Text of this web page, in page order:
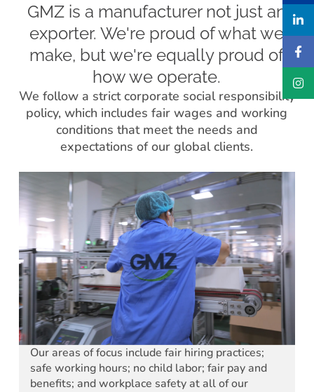
GMZ is a manufacturer not just an
exporter. We're proud of what we
make, but we're equally proud of
how we operate.
We follow a strict corporate social responsibility
policy, which includes fair wages and working
conditions that meet the needs and
expectations of our global clients.
Our areas of focus include fair hiring practices;
safe working hours; no child labor; fair pay and
benefits; and workplace safety at all of our